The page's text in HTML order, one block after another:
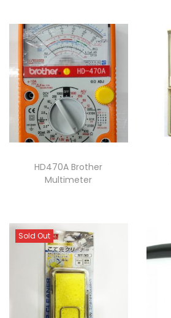
HD470A Brother
Multimeter
Sold Out